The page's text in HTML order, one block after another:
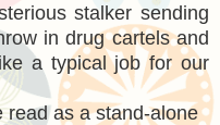
stalker sending
in drug cartels and
a typical job for our
read as a stand-alone